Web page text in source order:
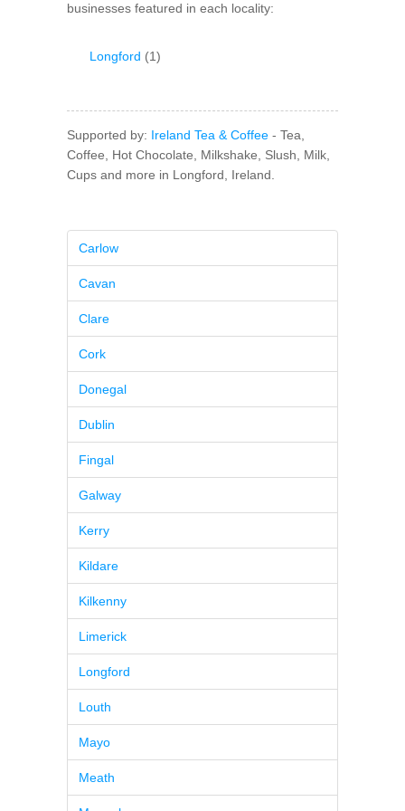
businesses featured in each locality:
Longford (1)
Supported by: Ireland Tea & Coffee - Tea,
Coffee, Hot Chocolate, Milkshake, Slush, Milk,
Cups and more in Longford, Ireland.
Carlow
Cavan
Clare
Cork
Donegal
Dublin
Fingal
Galway
Kerry
Kildare
Kilkenny
Limerick
Longford
Louth
Mayo
Meath